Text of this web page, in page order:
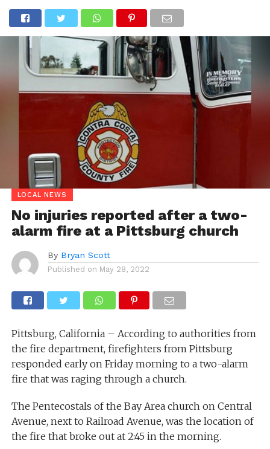
LOCAL NEWS
No injuries reported after a two-
alarm fire at a Pittsburg church
By Bryan Scott
Published on May 28, 2022
Pittsburg, California – According to authorities from
the fire department, firefighters from Pittsburg
responded early on Friday morning to a two-alarm
fire that was raging through a church.
The Pentecostals of the Bay Area church on Central
Avenue, next to Railroad Avenue, was the location of
the fire that broke out at 2:45 in the morning.